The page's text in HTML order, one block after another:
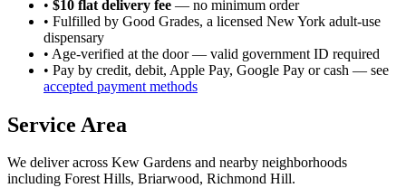
• $10 flat delivery fee — no minimum order
• Fulfilled by Good Grades, a licensed New York adult-use
dispensary
• Age-verified at the door — valid government ID required
• Pay by credit, debit, Apple Pay, Google Pay or cash — see
accepted payment methods
Service Area
We deliver across Kew Gardens and nearby neighborhoods
including Forest Hills, Briarwood, Richmond Hill.